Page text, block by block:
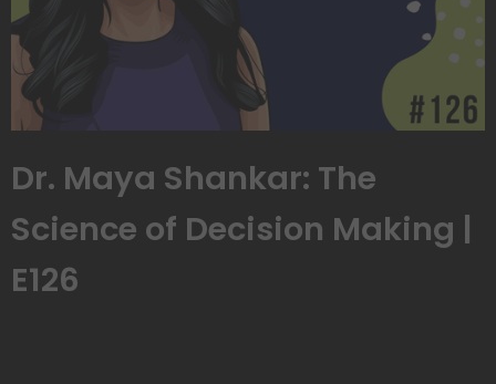
Dr. Maya Shankar: The
Science of Decision Making |
E126